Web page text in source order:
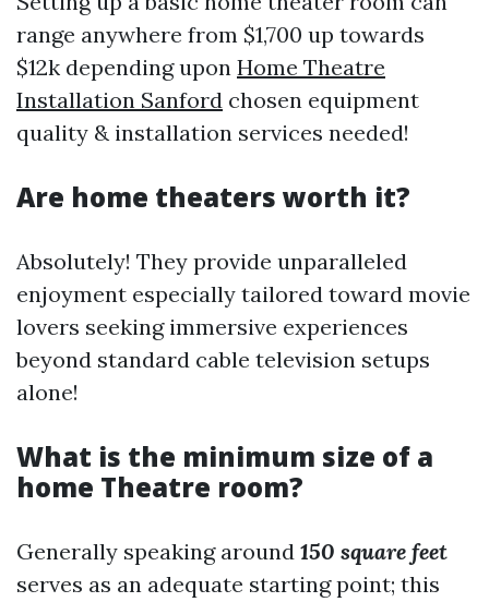
range anywhere from $1,700 up towards
$12k depending upon Home Theatre
Installation Sanford chosen equipment
quality & installation services needed!
Are home theaters worth it?
Absolutely! They provide unparalleled
enjoyment especially tailored toward movie
lovers seeking immersive experiences
beyond standard cable television setups
alone!
What is the minimum size of a
home Theatre room?
Generally speaking around 150 square feet
serves as an adequate starting point; this